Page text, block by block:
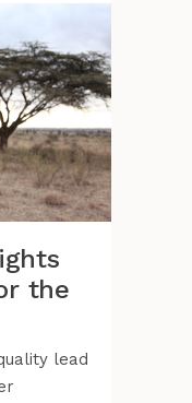
the
lead